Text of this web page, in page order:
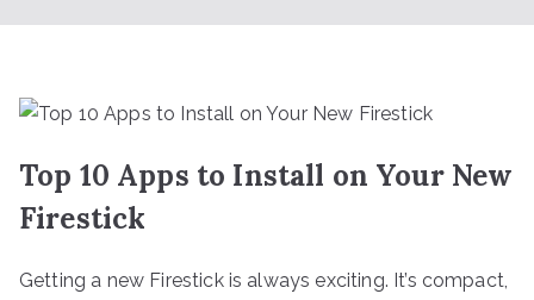
Top 10 Apps to Install on Your New
Firestick
Getting a new Firestick is always exciting. It’s compact,